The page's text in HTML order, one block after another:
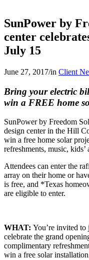
SunPower by
center
July 15
June 27, 2017/in Client
Bring your electric
win a FREE home
SunPower by Freedom
design center in the Hill
win a free home solar
refreshments, music,
Attendees can enter the
array on their home or
is free, and *Texas
are eligible to enter.
WHAT: You’re invited
celebrate the grand
complimentary
win a free solar